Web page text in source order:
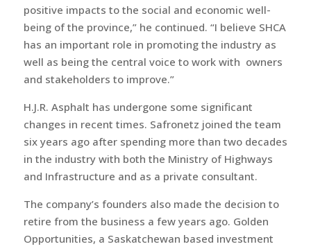
positive impacts to the social and economic well-
being of the province,” he continued. “I believe SHCA
has an important role in promoting the industry as
well as being the central voice to work with owners
and stakeholders to improve.”
H.J.R. Asphalt has undergone some significant
changes in recent times. Safronetz joined the team
six years ago after spending more than two decades
in the industry with both the Ministry of Highways
and Infrastructure and as a private consultant.
The company’s founders also made the decision to
retire from the business a few years ago. Golden
Opportunities, a Saskatchewan based investment